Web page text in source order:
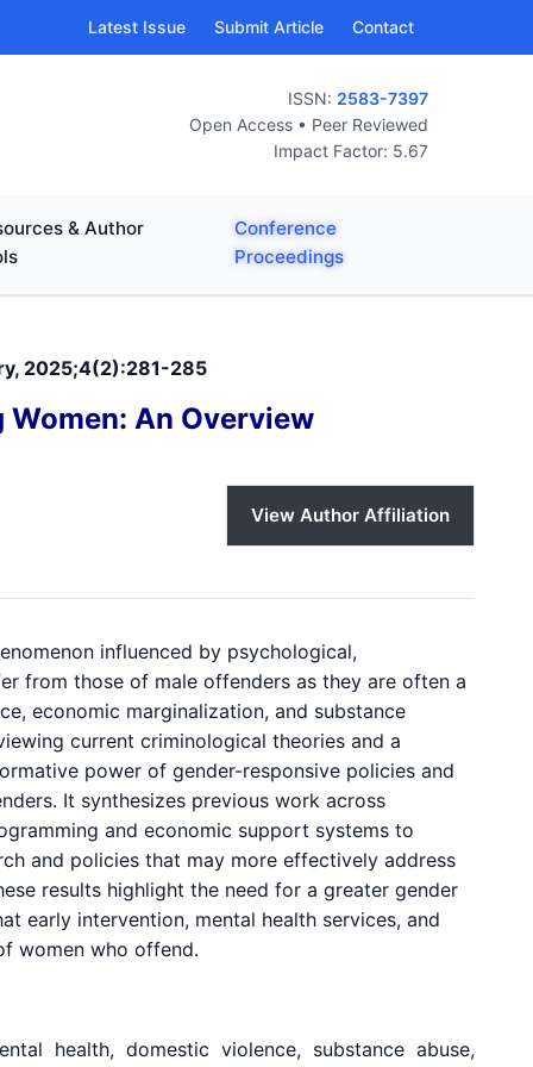
Latest Issue Submit Article Contact
ISSN: 2583-7397
Open Access • Peer Reviewed
Impact Factor: 5.67
& Author
Conference
Proceedings
2025;4(2):281-285
An Overview
View Author Affiliation
influenced by psychological,
from those of male offenders as they are often a
economic marginalization, and substance
current criminological theories and a
power of gender-responsive policies and
It synthesizes previous work across
and economic support systems to
and policies that may more effectively address
results highlight the need for a greater gender
early intervention, mental health services, and
women who offend.
health, domestic violence, substance abuse,